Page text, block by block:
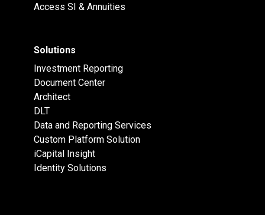
Access SI & Annuities
Solutions
Investment Reporting
Document Center
Architect
DLT
Data and Reporting Services
Custom Platform Solution
iCapital Insight
Identity Solutions